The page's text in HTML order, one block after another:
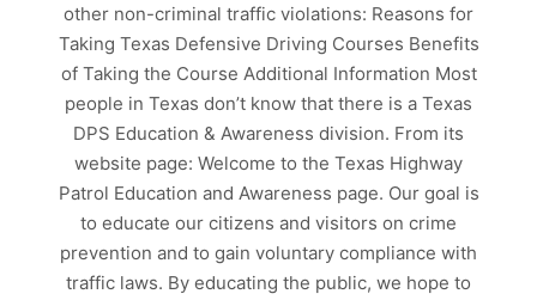
other non-criminal traffic violations: Reasons for
Taking Texas Defensive Driving Courses Benefits
of Taking the Course Additional Information Most
people in Texas don’t know that there is a Texas
DPS Education & Awareness division. From its
website page: Welcome to the Texas Highway
Patrol Education and Awareness page. Our goal is
to educate our citizens and visitors on crime
prevention and to gain voluntary compliance with
traffic laws. By educating the public, we hope to